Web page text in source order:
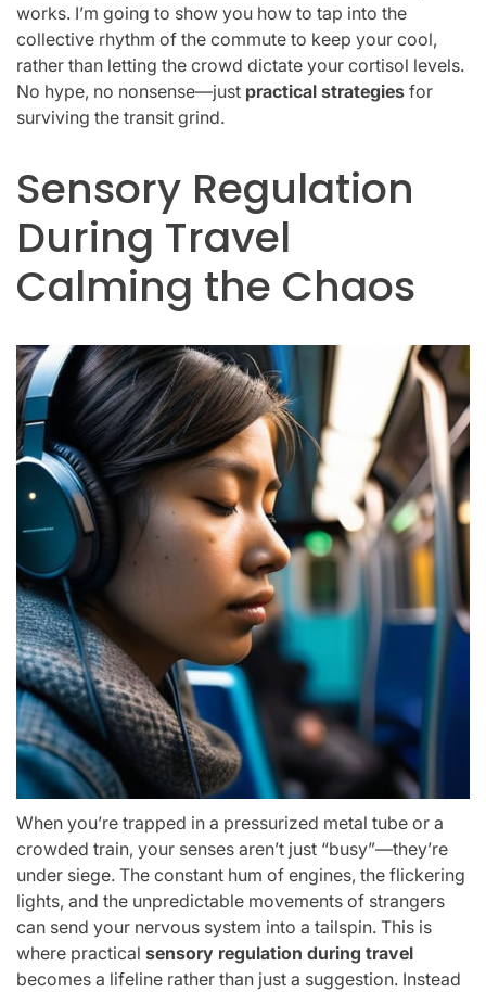
works. I’m going to show you how to tap into the
collective rhythm of the commute to keep your cool,
rather than letting the crowd dictate your cortisol levels.
No hype, no nonsense—just practical strategies for
surviving the transit grind.
Sensory Regulation
During Travel
Calming the Chaos
When you’re trapped in a pressurized metal tube or a
crowded train, your senses aren’t just “busy”—they’re
under siege. The constant hum of engines, the flickering
lights, and the unpredictable movements of strangers
can send your nervous system into a tailspin. This is
where practical sensory regulation during travel
becomes a lifeline rather than just a suggestion. Instead